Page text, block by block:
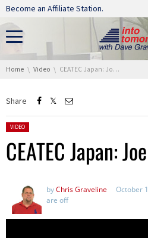
Skip navigation
Become an Affiliate Station.
You are here:
Home Video CEATEC Japan: Joe Molnar
Share
Posted in:
VIDEO
CEATEC Japan:
byChris Graveline October
are off